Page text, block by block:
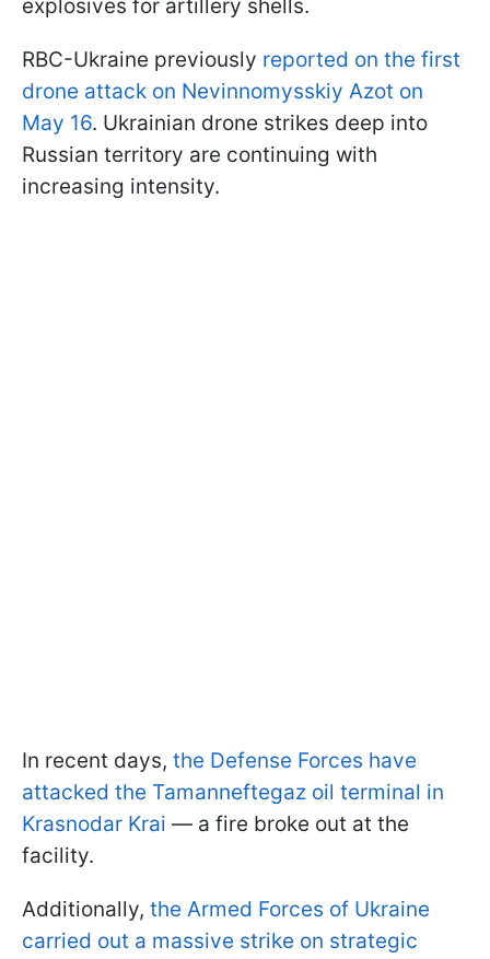
explosives for artillery shells.
RBC-Ukraine previously reported on the first
drone attack on Nevinnomysskiy Azot on
May 16. Ukrainian drone strikes deep into
Russian territory are continuing with
increasing intensity.
In recent days, the Defense Forces have
attacked the Tamanneftegaz oil terminal in
Krasnodar Krai — a fire broke out at the
facility.
Additionally, the Armed Forces of Ukraine
carried out a massive strike on strategic